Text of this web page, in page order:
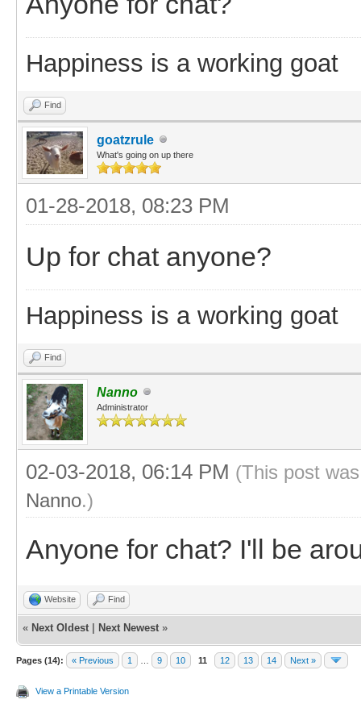
Happiness is a working goat
Find
goatzrule
What's going on up there
01-28-2018, 08:23 PM
Up for chat anyone?
Happiness is a working goat
Find
Nanno
Administrator
02-03-2018, 06:14 PM (This post
Nanno.)
Anyone for chat? I'll be
Website Find
« Next Oldest Next Newest »
Pages (14): « Previous 1 9 10 11 12 13 14 Next »
View a Printable Version